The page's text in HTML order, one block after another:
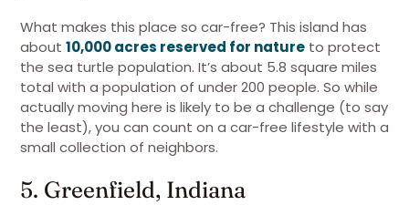
What makes this place so car-free? This island has
about 10,000 acres reserved for nature to protect
the sea turtle population. It’s about 5.8 square miles
total with a population of under 200 people. So while
actually moving here is likely to be a challenge (to say
the least), you can count on a car-free lifestyle with a
small collection of neighbors.
5. Greenfield, Indiana